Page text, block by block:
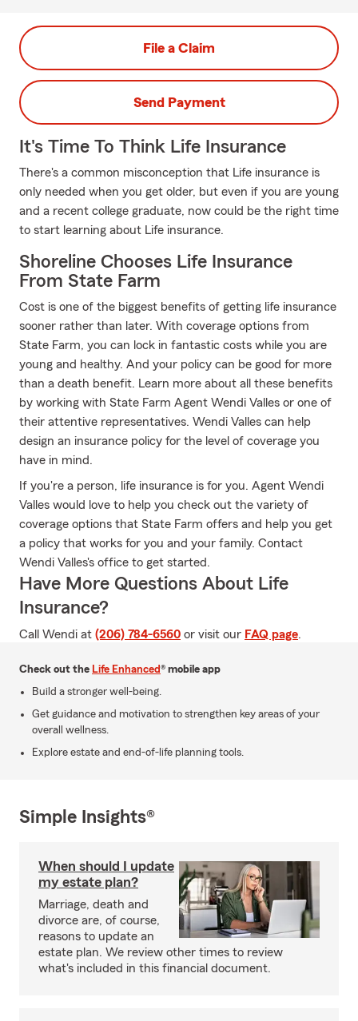
File a Claim
Send Payment
It's Time To Think Life Insurance
There's a common misconception that Life insurance is
only needed when you get older, but even if you are young
and a recent college graduate, now could be the right time
to start learning about Life insurance.
Shoreline Chooses Life Insurance
From State Farm
Cost is one of the biggest benefits of getting life insurance
sooner rather than later. With coverage options from
State Farm, you can lock in fantastic costs while you are
young and healthy. And your policy can be good for more
than a death benefit. Learn more about all these benefits
by working with State Farm Agent Wendi Valles or one of
their attentive representatives. Wendi Valles can help
design an insurance policy for the level of coverage you
have in mind.
If you're a person, life insurance is for you. Agent Wendi
Valles would love to help you check out the variety of
coverage options that State Farm offers and help you get
a policy that works for you and your family. Contact
Wendi Valles's office to get started.
Have More Questions About Life
Insurance?
Call Wendi at (206) 784-6560 or visit our FAQ page.
Check out the Life Enhanced® mobile app
Build a stronger well-being.
Get guidance and motivation to strengthen key areas of your
overall wellness.
Explore estate and end-of-life planning tools.
Simple Insights®
When should I update
my estate plan?
Marriage, death and
divorce are, of course,
reasons to update an
estate plan. We review other times to review
what's included in this financial document.